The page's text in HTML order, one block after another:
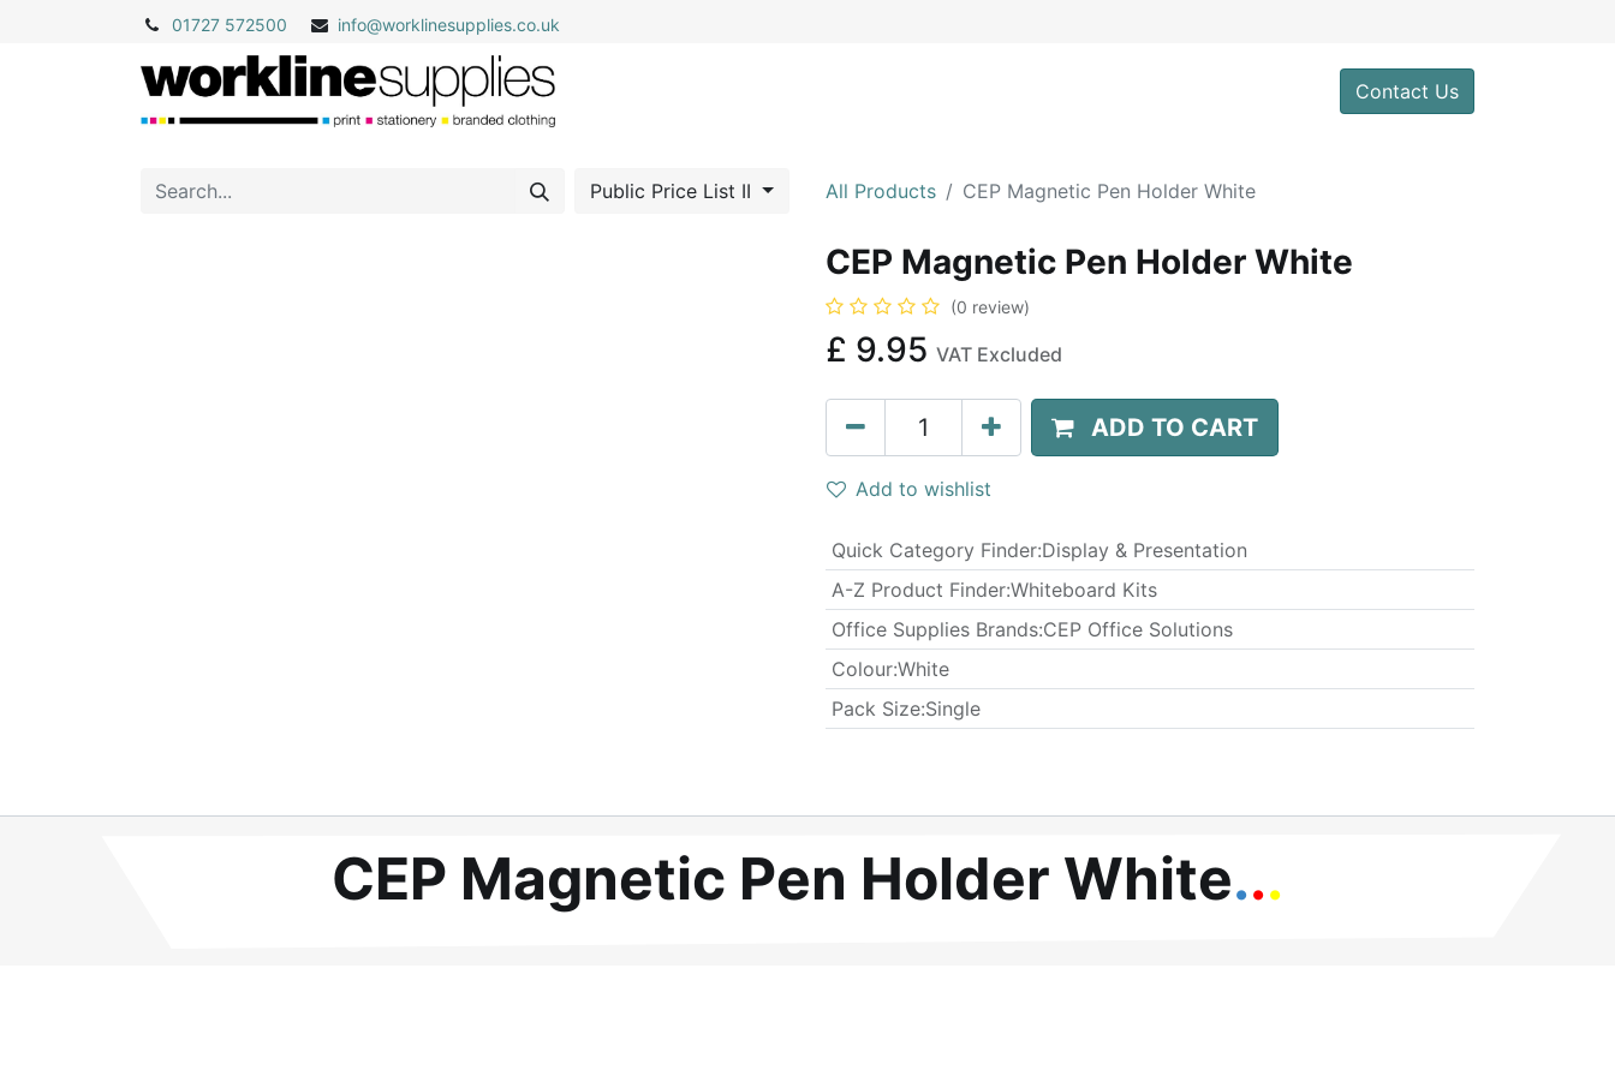
01727 572500 info@worklinesupplies.co.uk
Contact Us
Public Price List II All Products CEP Magnetic Pen Holder White
CEP Magnetic Pen Holder White
(0 review)
£ 9.95 VAT Excluded
ADD TO CART
Add to wishlist
Quick Category Finder:Display & Presentation
A-Z Product Finder:Whiteboard Kits
Office Supplies Brands:CEP Office Solutions
Colour:White
​Pack Size:Single
CEP Magnetic Pen Holder White...